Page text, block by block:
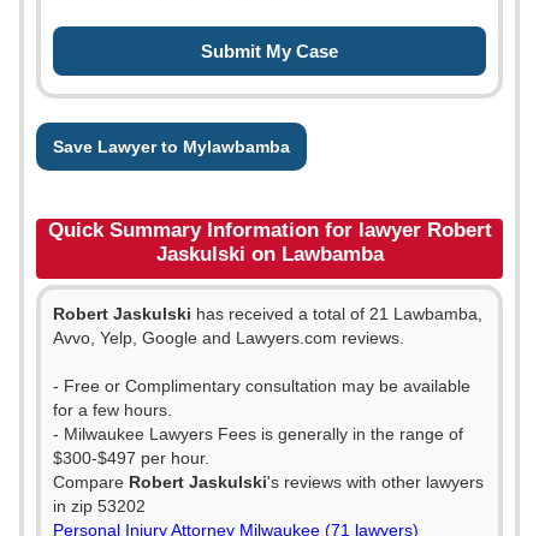
Save Lawyer to Mylawbamba
Quick Summary Information for lawyer Robert
Jaskulski on Lawbamba
Robert Jaskulski has received a total of 21 Lawbamba,
Avvo, Yelp, Google and Lawyers.com reviews.
- Free or Complimentary consultation may be available
for a few hours.
- Milwaukee Lawyers Fees is generally in the range of
$300-$497 per hour.
Compare Robert Jaskulski's reviews with other lawyers
in zip 53202
Personal Injury Attorney Milwaukee (71 lawyers)